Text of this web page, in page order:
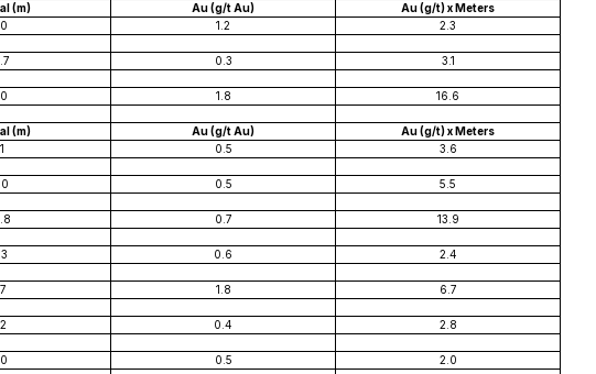
(m) Au (g/t Au)
Au (g/t) x Meters
1.2
2.3
0.3 3.1
1.8 16.6
(m) Au (g/t Au)
Au (g/t) x Meters
0.5
3.6
0.5 5.5
0.7 13.9
0.6 2.4
1.8 6.7
0.4 2.8
0.5 2.0